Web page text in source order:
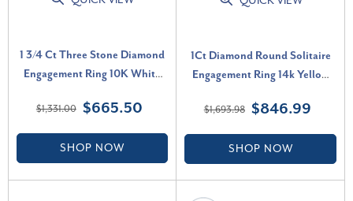
1 3/4 Ct Three Stone Diamond
Engagement Ring 10K White
$1,331.00 $665.50
SHOP NOW
1Ct Diamond Round Solitaire
Engagement Ring 14k Yellow
$1,693.98 $846.99
SHOP NOW